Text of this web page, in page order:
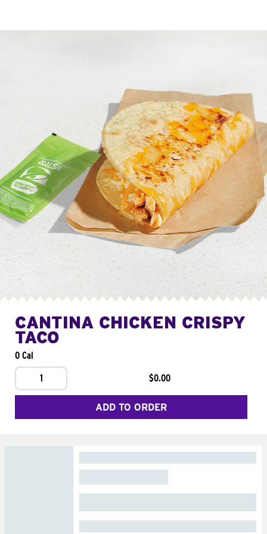
CANTINA CHICKEN CRISPY
TACO
0 Cal
1
$0.00
ADD TO ORDER